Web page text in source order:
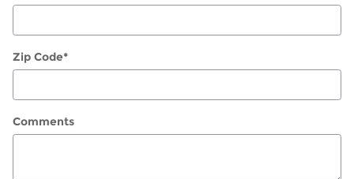
Zip Code*
Comments